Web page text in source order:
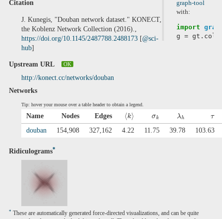
graph-tool
with:
import
g
= gt .
Citation
J. Kunegis, "Douban network dataset." KONECT,
the Koblenz Network Collection (2016).,
https://doi.org/10.1145/2487788.2488173[@sci-
hub]
Upstream URL OK
http://konect.cc/networks/douban
Networks
Tip: hover your mouse over a table header to obtain a legend.
Name Nodes Edges ⟨k⟩ σk λh τ
douban 154,908 327,162 4.22 11.75 39.78 103.63
Ridiculograms*
* These are automatically generated force-directed visualizations, and can be quite